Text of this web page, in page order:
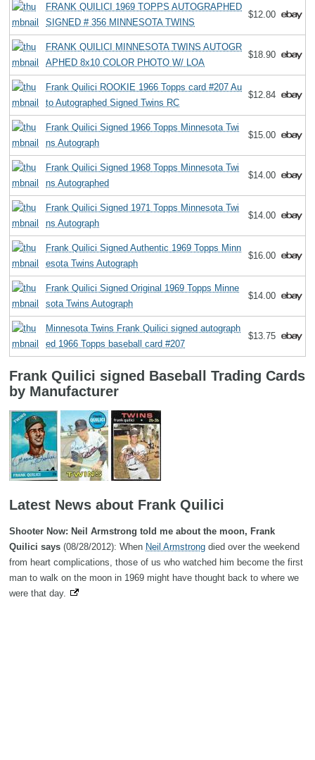
FRANK QUILICI 1969 TOPPS AUTOGRAPHED
SIGNED # 356 MINNESOTA TWINS
$12.00
FRANK QUILICI MINNESOTA TWINS AUTOGR
APHED 8x10 COLOR PHOTO W/ LOA
$18.90
Frank Quilici ROOKIE 1966 Topps card #207 Au
to Autographed Signed Twins RC
$12.84
Frank Quilici Signed 1966 Topps Minnesota Twi
ns Autograph
$15.00
Frank Quilici Signed 1968 Topps Minnesota Twi
ns Autographed
$14.00
Frank Quilici Signed 1971 Topps Minnesota Twi
ns Autograph
$14.00
Frank Quilici Signed Authentic 1969 Topps Minn
esota Twins Autograph
$16.00
Frank Quilici Signed Original 1969 Topps Minne
sota Twins Autograph
$14.00
Minnesota Twins Frank Quilici signed autograph
ed 1966 Topps baseball card #207
$13.75
Frank Quilici signed Baseball Trading Cards
by Manufacturer
Latest News about Frank Quilici
Shooter Now: Neil Armstrong told me about the moon, Frank
Quilici says (08/28/2012): When Neil Armstrong died over the weekend
from heart complications, those of us who watched him become the first
man to walk on the moon in 1969 might have thought back to where we
were that day.